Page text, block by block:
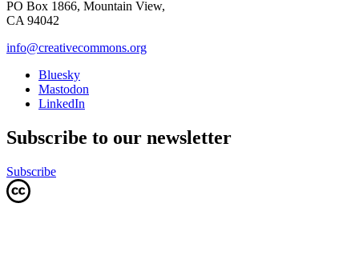
PO Box 1866, Mountain View,
CA 94042
info@creativecommons.org
Bluesky
Mastodon
LinkedIn
Subscribe to our newsletter
Subscribe